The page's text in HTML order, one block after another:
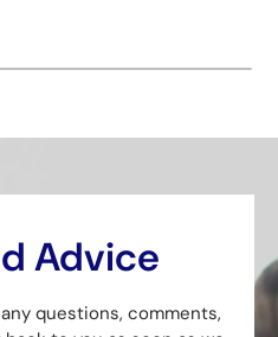
Advice
questions, comments,